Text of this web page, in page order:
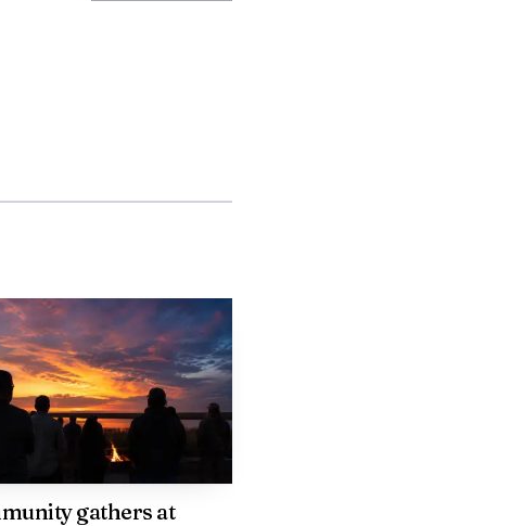
and more expensive
volunteers can register
says it has ministered
adults through
the school year, Victory
is not a one-off event
basis. Victory
gathers at